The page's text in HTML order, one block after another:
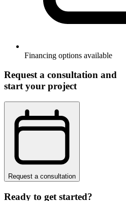
Financing options available
Request a consultation and
start your project
Request a consultation
Ready to get started?